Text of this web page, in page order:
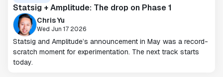
Statsig + Amplitude: The drop on Phase 1
Chris Yu
Wed Jun 17 2026
Statsig and Amplitude’s announcement in May was a record-
scratch moment for experimentation. The next track starts
today.